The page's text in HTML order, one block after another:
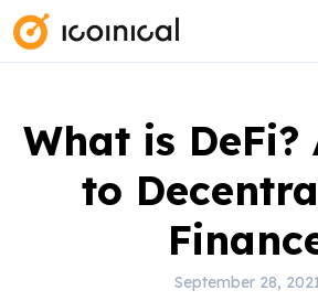
What is DeFi?
to
September 28,